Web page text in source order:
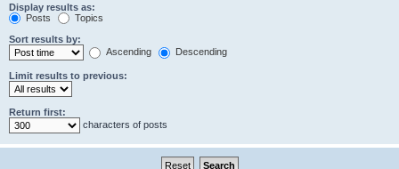
Display results as:
Posts
Topics
Sort results by:
Ascending
Descending
Limit results to previous:
Return first:
characters of posts